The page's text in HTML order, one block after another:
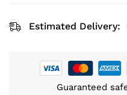
Estimated Delivery:
Guaranteed